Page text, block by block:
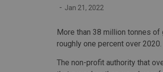
- Jan 21, 2022
More than 38 million tonnes
roughly one percent over 2020.
The non-profit authority that